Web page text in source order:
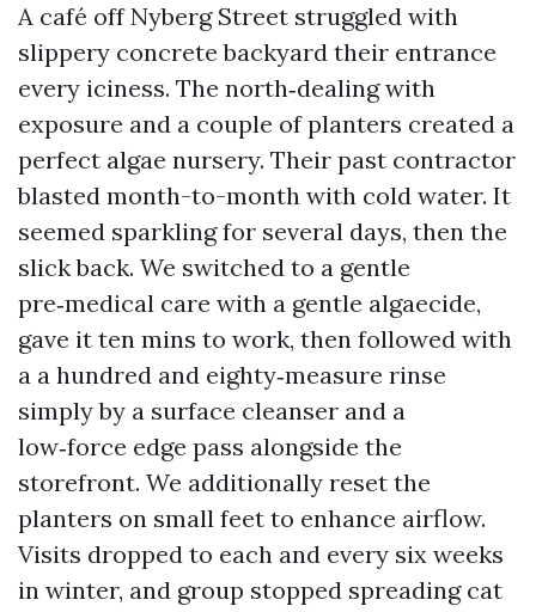
A café off Nyberg Street struggled with
slippery concrete backyard their entrance
every iciness. The north‑dealing with
exposure and a couple of planters created a
perfect algae nursery. Their past contractor
blasted month-to-month with cold water. It
seemed sparkling for several days, then the
slick back. We switched to a gentle
pre‑medical care with a gentle algaecide,
gave it ten mins to work, then followed with
a a hundred and eighty‑measure rinse
simply by a surface cleanser and a
low‑force edge pass alongside the
storefront. We additionally reset the
planters on small feet to enhance airflow.
Visits dropped to each and every six weeks
in winter, and group stopped spreading cat